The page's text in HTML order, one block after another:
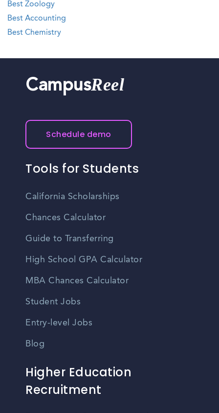
Best Zoology
Best Accounting
Best Chemistry
CampusReel
Schedule demo
Tools for Students
California Scholarships
Chances Calculator
Guide to Transferring
High School GPA Calculator
MBA Chances Calculator
Student Jobs
Entry-level Jobs
Blog
Higher Education
Recruitment